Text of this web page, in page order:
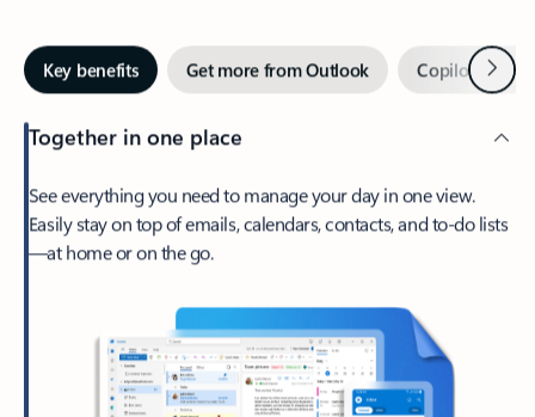
Key benefits Get more from Outlook Copilot inNext
Together in one place
See everything you need to manage your day in one view.
Easily stay on top of emails, calendars, contacts, and to-do lists
—at home or on the go.